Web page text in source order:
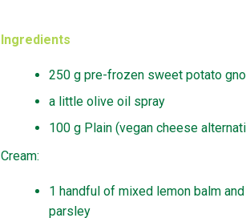
Ingredients
250 g pre-frozen sweet potato
a little olive oil spray
100 g Plain (vegan cheese
Cream:
1 handful of mixed lemon balm and
parsley